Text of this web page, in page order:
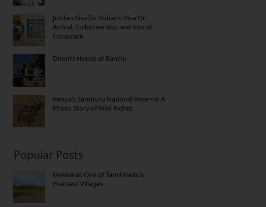
Jordan Visa for Indians: Visa On
Arrival, Collective Visa and Visa at
Consulate
Dhoni’s House at Ranchi
Kenya’s Samburu National Reserve: A
Photo Story of Wild Riches
Popular Posts
Mekkarai: One of Tamil Nadu’s
Prettiest Villages